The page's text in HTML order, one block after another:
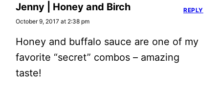
Jenny | Honey and Birch
October 9, 2017 at 2:38 pm
Honey and buffalo sauce are one of my
favorite “secret” combos – amazing
taste!
REPLY